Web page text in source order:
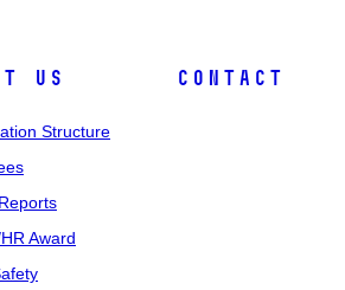
Us
Structure
Award
Contact